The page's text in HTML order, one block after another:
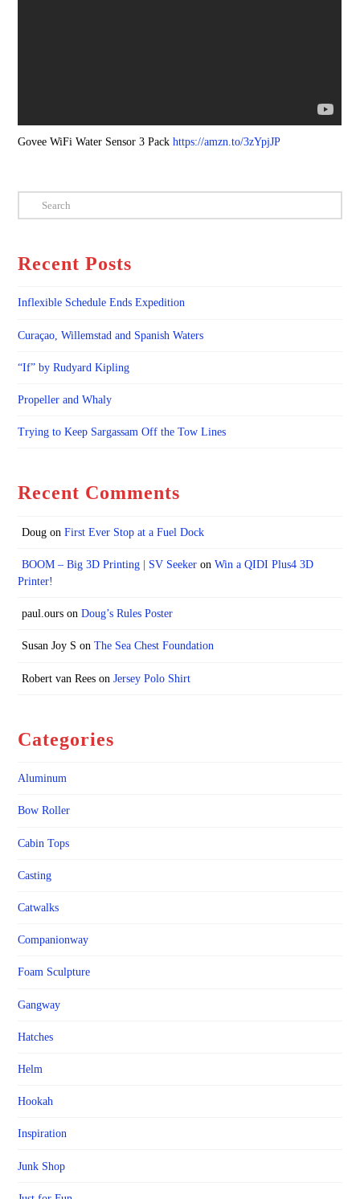
Govee WiFi Water Sensor 3 Packhttps://amzn.to/3zYpjJP
Search
Recent Posts
Inflexible Schedule Ends Expedition
Curaçao, Willemstad and Spanish Waters
“If” by Rudyard Kipling
Propeller and Whaly
Trying to Keep Sargassam Off the Tow Lines
Recent Comments
Dougon First Ever Stop at a Fuel Dock
BOOM – Big 3D Printing | SV Seekeron Win a QIDI Plus4 3D
Printer!
paul.ourson Doug’s Rules Poster
Susan Joy S on The Sea Chest Foundation
Robert van Reeson Jersey Polo Shirt
Categories
Aluminum
Bow Roller
Cabin Tops
Casting
Catwalks
Companionway
Foam Sculpture
Gangway
Hatches
Helm
Hookah
Inspiration
Junk Shop